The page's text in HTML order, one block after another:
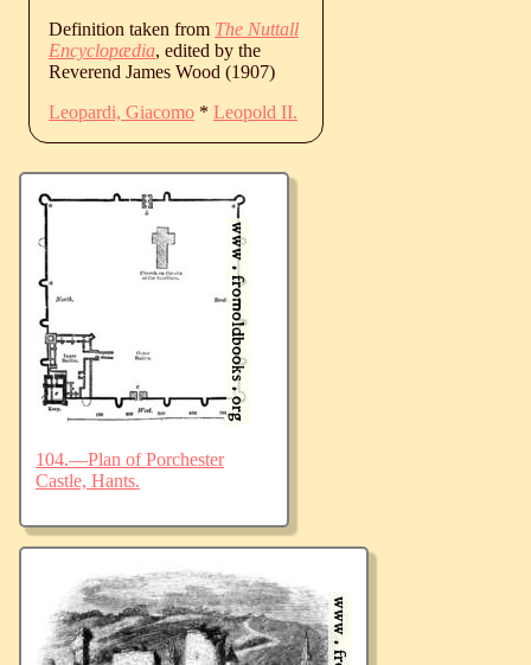
Definition taken from The Nuttall
Encyclopædia, edited by the
Reverend James Wood (1907)
Leopardi, Giacomo * Leopold II.
104.—Plan of Porchester
Castle, Hants.